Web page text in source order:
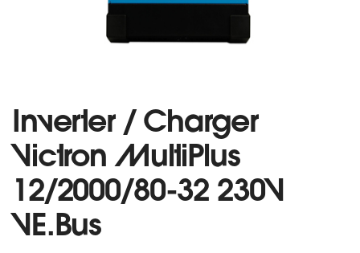
Inverter / Charger
Victron MultiPlus
12/2000/80-32 230V
VE.Bus